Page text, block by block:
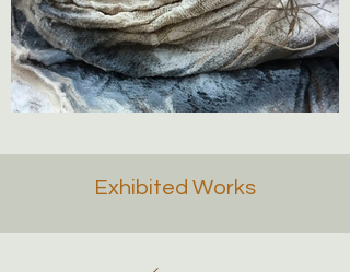
Exhibited Works